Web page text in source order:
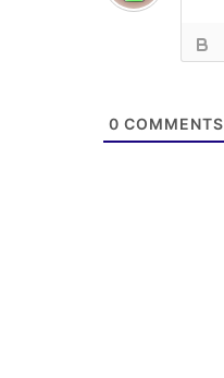
0 COMMENTS